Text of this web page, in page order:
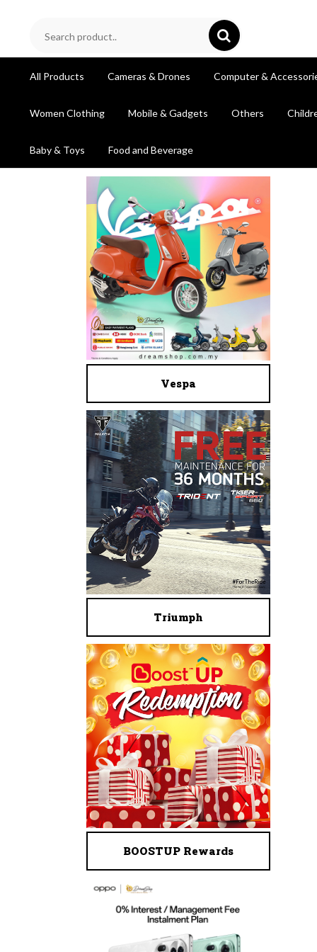
All Products Cameras & Drones Computer &
Women Clothing Mobile & Gadgets Others
Baby & Toys Food and Beverage
Vespa
Triumph
BOOSTUP Rewards